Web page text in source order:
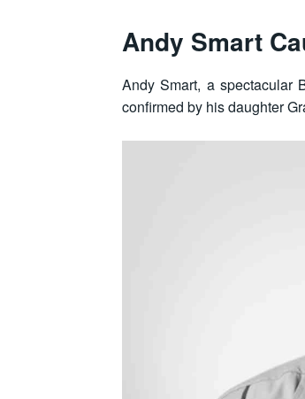
Andy Smart
Andy Smart, a spectacular
confirmed by his daughter